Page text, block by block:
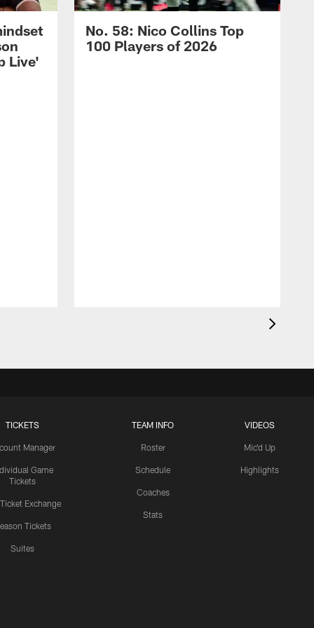
Live'
No. 58: Nico Collins Top
100 Players of 2026
TICKETS
Manager
Game
Tickets
Ticket Exchange
Tickets
Suites
TEAM INFO
Roster
Schedule
Coaches
Stats
VIDEOS
Mic'd Up
Highlights